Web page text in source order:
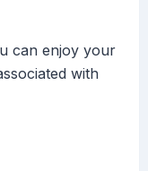
can enjoy your
with